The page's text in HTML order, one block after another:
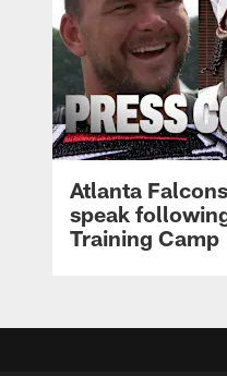
Atlanta
speak
Training Camp